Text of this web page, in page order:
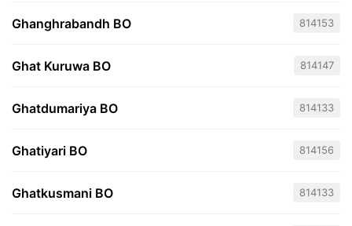
Ghanghrabandh BO 814153
Ghat Kuruwa BO 814147
Ghatdumariya BO 814133
Ghatiyari BO 814156
Ghatkusmani BO 814133